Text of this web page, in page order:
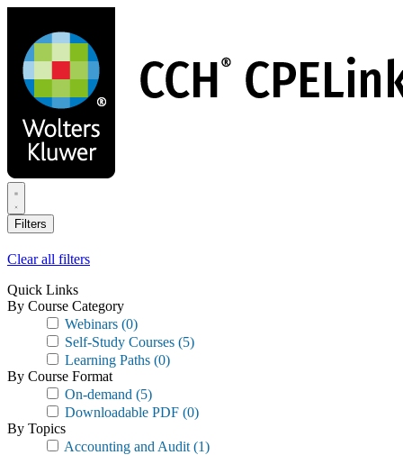
main
content
Filters
Clear all filters
Quick Links
By Course Category
Webinars (0)
Self-Study Courses (5)
Learning Paths (0)
By Course Format
On-demand (5)
Downloadable PDF (0)
By Topics
Accounting and Audit (1)